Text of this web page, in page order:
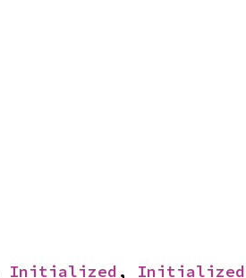
Initialized , Initialized